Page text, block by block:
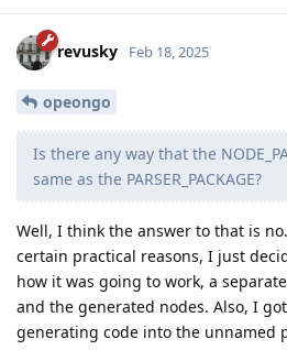
revusky Feb 18, 2025
opeongo
Is there any way that the
same as the PARSER_PACKAGE?
Well, I think the answer to that is
certain practical reasons, I just
how it was going to work, a
and the generated nodes. Also, I
generating code into the unnamed